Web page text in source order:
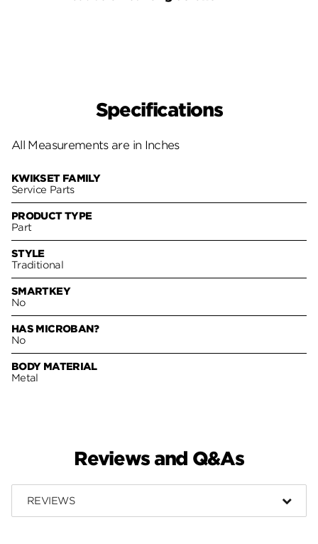
Specifications
All Measurements are in Inches
KWIKSET FAMILY
Service Parts
PRODUCT TYPE
Part
STYLE
Traditional
SMARTKEY
No
HAS MICROBAN?
No
BODY MATERIAL
Metal
Reviews and Q&As
REVIEWS